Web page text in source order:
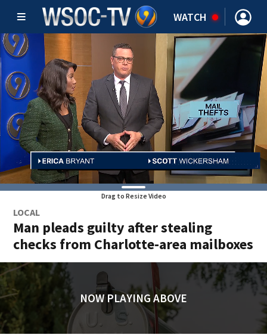
WATCH
Drag to Resize Video
LOCAL
Man pleads guilty after stealing
checks from Charlotte-area mailboxes
NOW PLAYING ABOVE